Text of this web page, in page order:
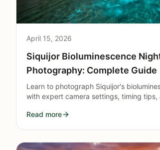
April 15, 2026
Siquijor Bioluminescence
Photography: Complete Guide
Learn to photograph Siquijor's
with expert camera settings, timing tips,
shows.
Read more